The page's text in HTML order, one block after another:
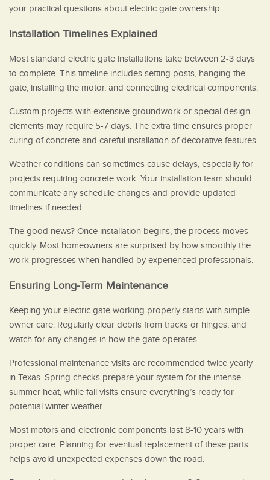
your practical questions about electric gate ownership.
Installation Timelines Explained
Most standard electric gate installations take between 2-3 days
to complete. This timeline includes setting posts, hanging the
gate, installing the motor, and connecting electrical components.
Custom projects with extensive groundwork or special design
elements may require 5-7 days. The extra time ensures proper
curing of concrete and careful installation of decorative features.
Weather conditions can sometimes cause delays, especially for
projects requiring concrete work. Your installation team should
communicate any schedule changes and provide updated
timelines if needed.
The good news? Once installation begins, the process moves
quickly. Most homeowners are surprised by how smoothly the
work progresses when handled by experienced professionals.
Ensuring Long-Term Maintenance
Keeping your electric gate working properly starts with simple
owner care. Regularly clear debris from tracks or hinges, and
watch for any changes in how the gate operates.
Professional maintenance visits are recommended twice yearly
in Texas. Spring checks prepare your system for the intense
summer heat, while fall visits ensure everything’s ready for
potential winter weather.
Most motors and electronic components last 8-10 years with
proper care. Planning for eventual replacement of these parts
helps avoid unexpected expenses down the road.